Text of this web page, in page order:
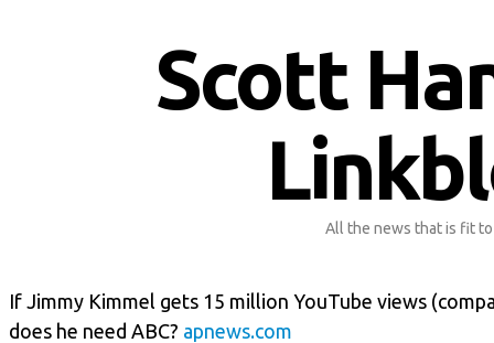
Scott
All the news that is fit
If Jimmy Kimmel gets 15 million YouTube views
does he need ABC? apnews.com